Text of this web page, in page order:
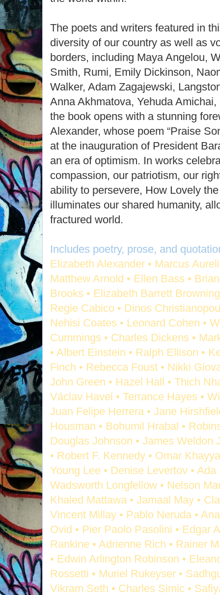
The poets and writers featured in
diversity of our country as well as
borders, including Maya Angelou,
Smith, Rumi, Emily Dickinson,
Walker, Adam Zagajewski,
Anna Akhmatova, Yehuda
the book opens with a stunning
Alexander, whose poem “Praise
at the inauguration of President
an era of optimism. In works
compassion, our patriotism, our
ability to persevere, How Lovely
illuminates our shared humanity,
fractured world.
Includes poetry, prose, and
Elizabeth Alexander • Marcus
Matthew Arnold • Ellen Bass •
Brooks • Elizabeth Barrett
Regie Cabico • Dinos
Nehisi Coates • Leonard Cohen •
Cummings • Charles Dickens •
• Albert Einstein • Ralph Ellison •
Finch • Rebecca Foust • Nikki
John Green • Hazel Hall • Thich
Václav Havel • Terrance Hayes •
Juan Felipe Herrera • Jane
Housman • Bohumil Hrabal •
Douglas Johnson • James Weldon
• Robert F. Kennedy • Omar
Young Lee • Denise Levertov •
Wadsworth Longfellow • Nelson
Khaled Mattawa • Jamaal May •
Vincent Millay • Pablo Neruda •
Ovid • Pier Paolo Pasolini • Edgar
Rankine • Adrienne Rich • Rainer
• Edwin Arlington Robinson •
Rossetti • Muriel Rukeyser •
Vikram Seth • Charles Simic •